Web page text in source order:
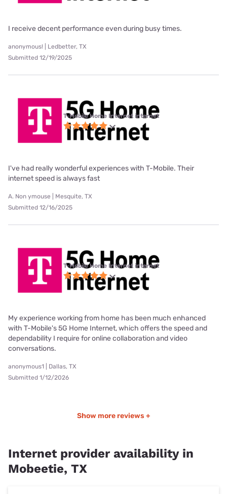
I receive decent performance even during busy times.
anonymous! | Ledbetter, TX
Submitted 12/19/2025
T-Mobile Home Internet internet
I've had really wonderful experiences with T-Mobile. Their
internet speed is always fast
A. Non ymouse | Mesquite, TX
Submitted 12/16/2025
T-Mobile Home Internet internet
My experience working from home has been much enhanced
with T-Mobile's 5G Home Internet, which offers the speed and
dependability I require for online collaboration and video
conversations.
anonymous1 | Dallas, TX
Submitted 1/12/2026
Show more reviews +
Internet provider availability in
Mobeetie, TX